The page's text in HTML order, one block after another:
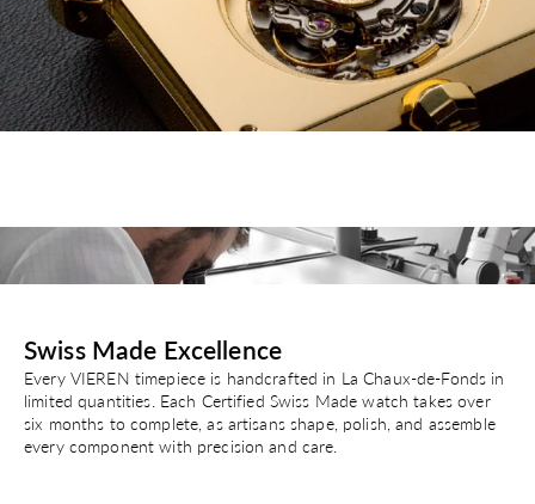
Swiss Made Excellence
Every VIEREN timepiece is handcrafted in La Chaux-de-Fonds in
limited quantities. Each Certified Swiss Made watch takes over
six months to complete, as artisans shape, polish, and assemble
every component with precision and care.